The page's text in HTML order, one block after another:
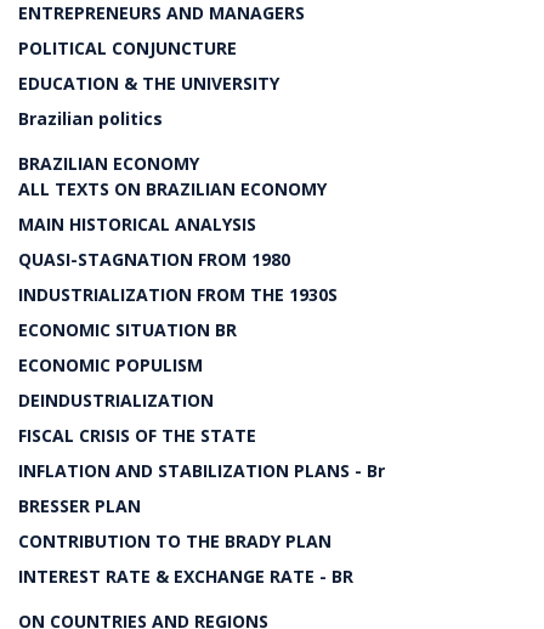
ENTREPRENEURS AND MANAGERS
POLITICAL CONJUNCTURE
EDUCATION & THE UNIVERSITY
Brazilian politics
BRAZILIAN ECONOMY
ALL TEXTS ON BRAZILIAN ECONOMY
MAIN HISTORICAL ANALYSIS
QUASI-STAGNATION FROM 1980
INDUSTRIALIZATION FROM THE 1930S
ECONOMIC SITUATION BR
ECONOMIC POPULISM
DEINDUSTRIALIZATION
FISCAL CRISIS OF THE STATE
INFLATION AND STABILIZATION PLANS - Br
BRESSER PLAN
CONTRIBUTION TO THE BRADY PLAN
INTEREST RATE & EXCHANGE RATE - BR
ON COUNTRIES AND REGIONS